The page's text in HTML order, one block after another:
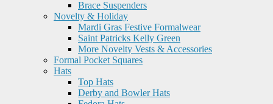
Brace Suspenders
Novelty & Holiday
Mardi Gras Festive Formalwear
Saint Patricks Kelly Green
More Novelty Vests & Accessories
Formal Pocket Squares
Hats
Top Hats
Derby and Bowler Hats